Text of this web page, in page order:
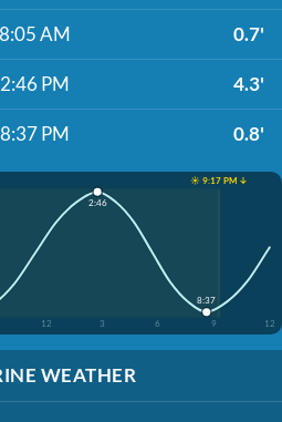
8:05 AM 0.7'
2:46 PM 4.3'
8:37 PM 0.8'
☀️ 9:17 PM ↓
12 3 6 9 12
2:46
8:37
WEATHER